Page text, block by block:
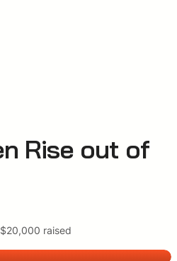
Rise out of
$20,000 raised